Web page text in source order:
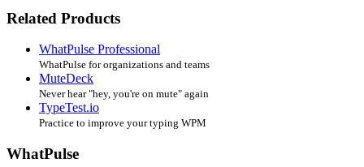
Related Products
WhatPulse Professional
WhatPulse for organizations and teams
MuteDeck
Never hear "hey, you're on mute" again
TypeTest.io
Practice to improve your typing WPM
WhatPulse